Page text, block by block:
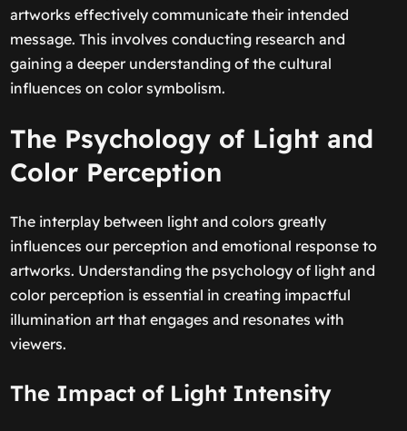
artworks effectively communicate their intended
message. This involves conducting research and
gaining a deeper understanding of the cultural
influences on color symbolism.
The Psychology of Light and
Color Perception
The interplay between light and colors greatly
influences our perception and emotional response to
artworks. Understanding the psychology of light and
color perception is essential in creating impactful
illumination art that engages and resonates with
viewers.
The Impact of Light Intensity